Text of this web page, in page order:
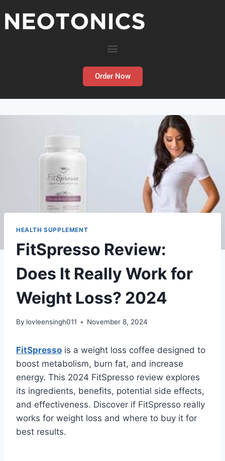
Order Now
HEALTH SUPPLEMENT
FitSpresso Review:
Does It Really Work for
Weight Loss? 2024
By lovleensingh011 November 8, 2024
FitSpresso is a weight loss coffee designed to
boost metabolism, burn fat, and increase
energy. This 2024 FitSpresso review explores
its ingredients, benefits, potential side effects,
and effectiveness. Discover if FitSpresso really
works for weight loss and where to buy it for
best results.